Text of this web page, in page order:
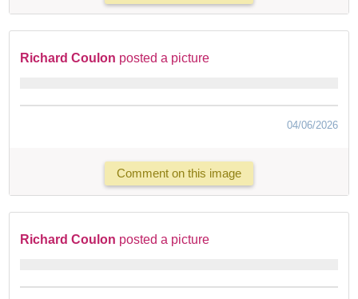
Richard Coulon posted a picture
04/06/2026
Comment on this image
Richard Coulon posted a picture